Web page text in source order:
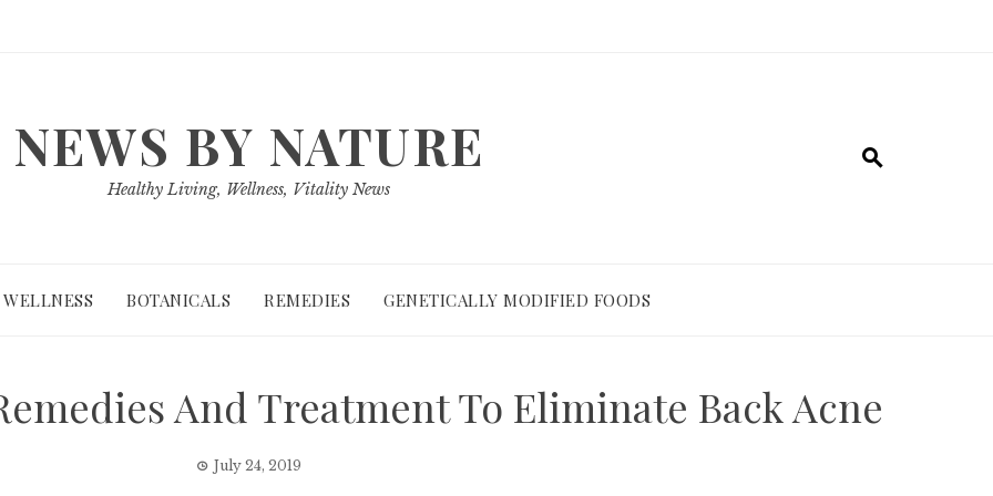
NEWS BY NATURE
Healthy Living, Wellness, Vitality News
WELLNESS BOTANICALS REMEDIES GENETICALLY MODIFIED FOODS
And Treatment To Eliminate Back Acne
July 24, 2019